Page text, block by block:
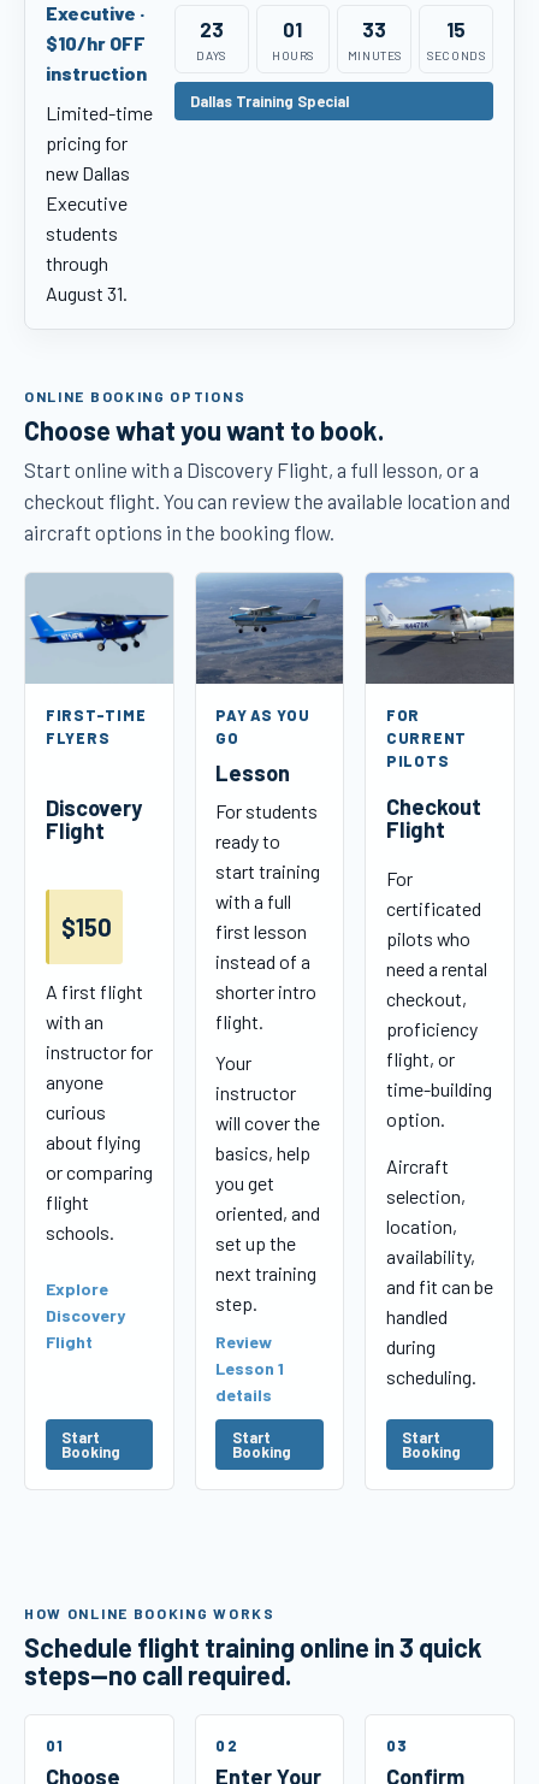
Executive ·
$10/hr OFF
instruction
Limited-time
pricing for
new Dallas
Executive
students
through
August 31.
23
DAYS
01
HOURS
33
MINUTES
14
SECONDS
Dallas Training Special
ONLINE BOOKING OPTIONS
Choose what you want to book.
Start online with a Discovery Flight, a full lesson, or a
checkout flight. You can review the available location and
aircraft options in the booking flow.
FIRST-TIME
FLYERS
Discovery
Flight
$150
A first flight
with an
instructor for
anyone
curious
about flying
or comparing
flight
schools.
Explore
Discovery
Flight
Start
Booking
PAY AS YOU
GO
Lesson
For students
ready to
start training
with a full
first lesson
instead of a
shorter intro
flight.
Your
instructor
will cover the
basics, help
you get
oriented, and
set up the
next training
step.
Review
Lesson 1
details
Start
Booking
FOR
CURRENT
PILOTS
Checkout
Flight
For
certificated
pilots who
need a rental
checkout,
proficiency
flight, or
time-building
option.
Aircraft
selection,
location,
availability,
and fit can be
handled
during
scheduling.
Start
Booking
HOW ONLINE BOOKING WORKS
Schedule flight training online in 3 quick
steps—no call required.
01
Choose
02
Enter Your
03
Confirm